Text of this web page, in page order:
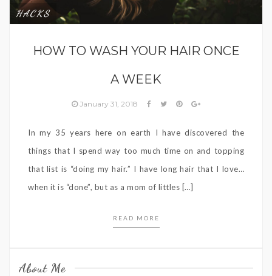
HACKS
HOW TO WASH YOUR HAIR ONCE
A WEEK
January 31, 2018
In my 35 years here on earth I have discovered the
things that I spend way too much time on and topping
that list is “doing my hair.” I have long hair that I love…
when it is “done”, but as a mom of littles […]
READ MORE
About Me